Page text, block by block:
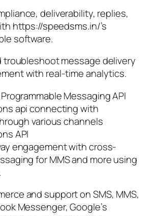
deliverability, replies,
https://speedsms.in/’s
software.
troubleshoot message delivery
with real-time analytics.
Messaging API
api connecting with
various channels
API
engagement with cross-
for MMS and more using
and support on SMS, MMS,
Messenger, Google’s